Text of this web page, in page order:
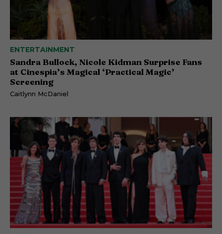
ENTERTAINMENT
Sandra Bullock, Nicole Kidman Surprise Fans
at Cinespia’s Magical ‘Practical Magic’
Screening
Caitlynn McDaniel